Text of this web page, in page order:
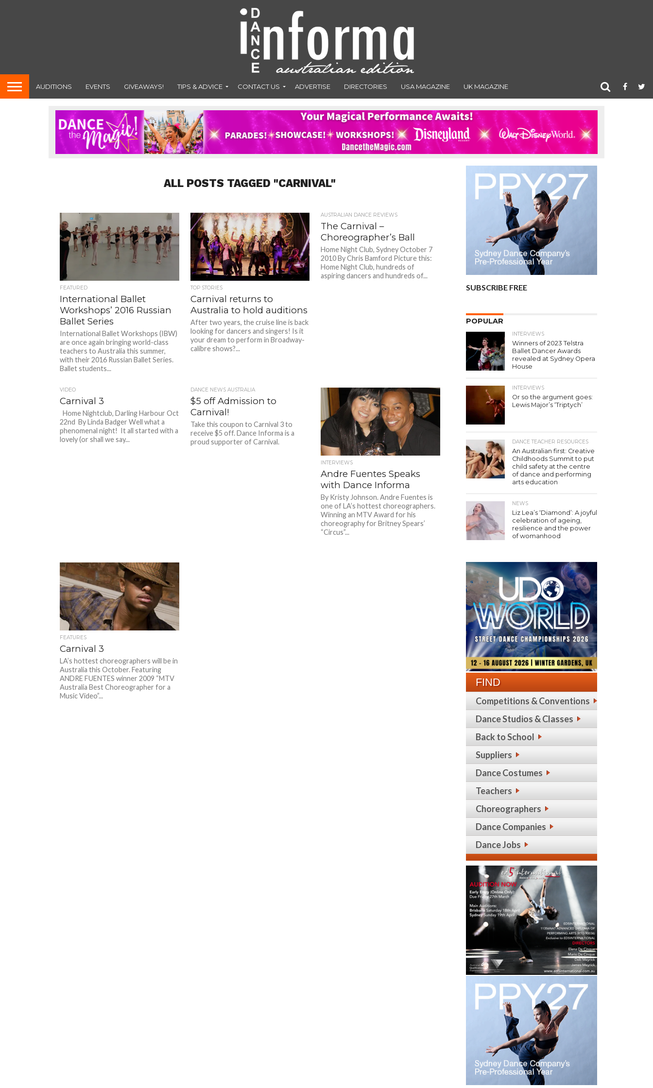
AUDITIONS EVENTS GIVEAWAYS! TIPS & ADVICE CONTACT US ADVERTISE DIRECTORIES USA MAGAZINE UK MAGAZINE
ALL POSTS TAGGED "CARNIVAL"
FEATURED
International Ballet
Workshops’ 2016 Russian
Ballet Series
International Ballet Workshops (IBW)
are once again bringing world-class
teachers to Australia this summer,
with their 2016 Russian Ballet Series.
Ballet students...
TOP STORIES
Carnival returns to
Australia to hold auditions
After two years, the cruise line is back
looking for dancers and singers! Is it
your dream to perform in Broadway-
calibre shows?...
AUSTRALIAN DANCE REVIEWS
The Carnival –
Choreographer’s Ball
Home Night Club, Sydney October 7
2010 By Chris Bamford Picture this:
Home Night Club, hundreds of
aspiring dancers and hundreds of...
VIDEO
Carnival 3
Home Nightclub, Darling Harbour Oct
22nd By Linda Badger Well what a
phenomenal night! It all started with a
lovely (or shall we say...
DANCE NEWS AUSTRALIA
$5 off Admission to
Carnival!
Take this coupon to Carnival 3 to
receive $5 off. Dance Informa is a
proud supporter of Carnival.
INTERVIEWS
Andre Fuentes Speaks
with Dance Informa
By Kristy Johnson. Andre Fuentes is
one of LA’s hottest choreographers.
Winning an MTV Award for his
choreography for Britney Spears’
“Circus”...
FEATURES
Carnival 3
LA’s hottest choreographers will be in
Australia this October. Featuring
ANDRE FUENTES winner 2009 “MTV
Australia Best Choreographer for a
Music Video”...
SUBSCRIBE FREE
POPULAR
INTERVIEWS
Winners of 2023 Telstra
Ballet Dancer Awards
revealed at Sydney Opera
House
INTERVIEWS
Or so the argument goes:
Lewis Major’s ‘Triptych’
DANCE TEACHER RESOURCES
An Australian first: Creative
Childhoods Summit to put
child safety at the centre
of dance and performing
arts education
NEWS
Liz Lea’s ‘Diamond’: A joyful
celebration of ageing,
resilience and the power
of womanhood
FIND
Competitions & Conventions
Dance Studios & Classes
Back to School
Suppliers
Dance Costumes
Teachers
Choreographers
Dance Companies
Dance Jobs